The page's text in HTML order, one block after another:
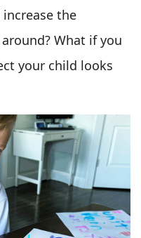
the
What if you
your child looks